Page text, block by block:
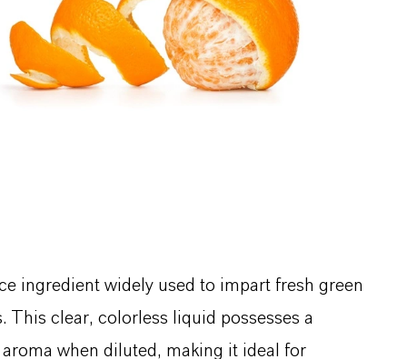
ingredient widely used to impart fresh green
clear, colorless liquid possesses a
when diluted, making it ideal for